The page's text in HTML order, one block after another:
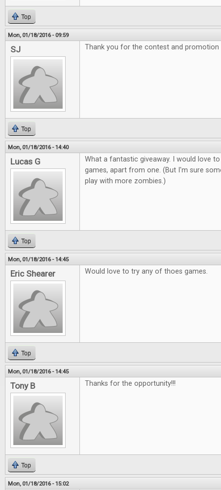
Top
Mon, 01/18/2016 - 09:59
SJ Thank you for the contest and promotion
Top
Mon, 01/18/2016 - 14:40
Lucas G
What a fantastic giveaway. I would love
games, apart from one. (But I'm sure
play with more zombies.)
Top
Mon, 01/18/2016 - 14:45
Eric Shearer Would love to try any of thoes games.
Top
Mon, 01/18/2016 - 14:45
Tony B Thanks for the opportunity!!!
Top
Mon, 01/18/2016 - 15:02